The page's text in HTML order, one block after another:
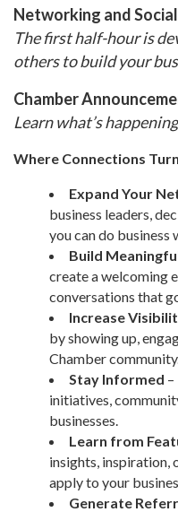
Networking and
The first half-hour is
others to build your
Chamber
Learn what’s
Where Connections
Expand Your
business leaders,
you can do business
Build
create a welcoming
conversations that
Increase
by showing up,
Chamber
Stay Informed
initiatives,
businesses.
Learn from
insights, inspiration,
apply to your
Generate